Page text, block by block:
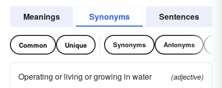
Meanings Synonyms Sentences
Common Unique Synonyms Antonyms
Operating or living or growing in water
(adjective)